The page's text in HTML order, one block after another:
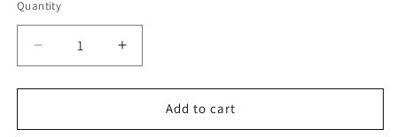
Quantity
Quantity
Decrease
quantity
for
Dhoti
Increase
quantity
for
Dhoti
Add to cart